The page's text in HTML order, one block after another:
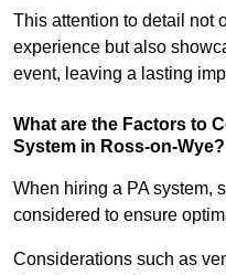
This attention to detail not
experience but also
event, leaving a lasting
What are the Factors to
System in Ross-on-Wye?
When hiring a PA system,
considered to ensure
Considerations such as